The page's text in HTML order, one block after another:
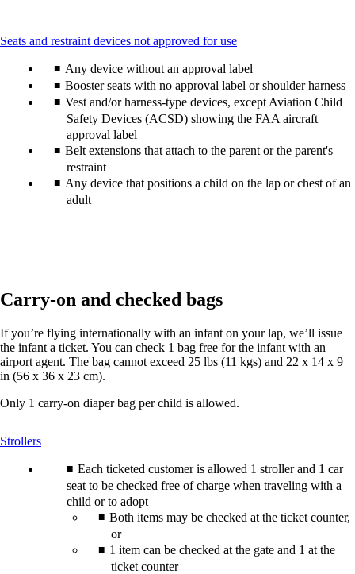
Seats and restraint devices not approved for useThis
can
be
expanded
Any device without an approval label
Booster seats with no approval label or shoulder harness
Vest and/or harness-type devices, except Aviation Child
Safety Devices (ACSD) showing the FAA aircraft
approval label
Belt extensions that attach to the parent or the parent's
restraint
Any device that positions a child on the lap or chest of an
adult
Carry-on and checked bags
If you’re flying internationally with an infant on your lap, we’ll issue
the infant a ticket. You can check 1 bag free for the infant with an
airport agent. The bag cannot exceed 25 lbs (11 kgs) and 22 x 14 x 9
in (56 x 36 x 23 cm).
Only 1 carry-on diaper bag per child is allowed.
StrollersThis
expanded
Each ticketed customer is allowed 1 stroller and 1 car
seat to be checked free of charge when traveling with a
child or to adopt
Both items may be checked at the ticket counter,
or
1 item can be checked at the gate and 1 at the
ticket counter